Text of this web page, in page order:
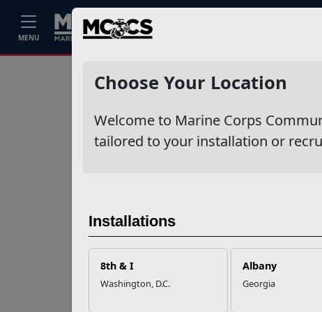
MENU
Home
Choose Your Location
Welcome to Marine Corps
tailored to your installation or
Installations
8th & I
Washington, D.C.
Albany
Georgia
Recent Stories
Adventure Starts
with SMP
Successful Summer